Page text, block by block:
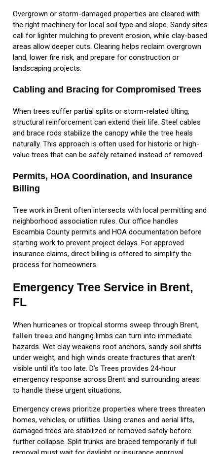
Overgrown or storm-damaged properties are cleared with
the right machinery for local soil type and slope. Sandy sites
call for lighter mulching to prevent erosion, while clay-based
areas allow deeper cuts. Clearing helps reclaim overgrown
land, lower fire risk, and prepare for construction or
landscaping projects.
Cabling and Bracing for Compromised Trees
When trees suffer partial splits or storm-related tilting,
structural reinforcement can extend their life. Steel cables
and brace rods stabilize the canopy while the tree heals
naturally. This approach is often used for historic or high-
value trees that can be safely retained instead of removed.
Permits, HOA Coordination, and Insurance
Billing
Tree work in Brent often intersects with local permitting and
neighborhood association rules. Our office handles
Escambia County permits and HOA documentation before
starting work to prevent project delays. For approved
insurance claims, direct billing is offered to simplify the
process for homeowners.
Emergency Tree Service in Brent,
FL
When hurricanes or tropical storms sweep through Brent,
fallen trees and hanging limbs can turn into immediate
hazards. Wet clay weakens root anchors, sandy soil shifts
under weight, and high winds create fractures that aren’t
visible until it’s too late. D’s Trees provides 24-hour
emergency response across Brent and surrounding areas
to handle these urgent situations.
Emergency crews prioritize properties where trees threaten
homes, vehicles, or utilities. Using cranes and aerial lifts,
damaged trees are stabilized or removed safely before
further collapse. Split trunks are braced temporarily if full